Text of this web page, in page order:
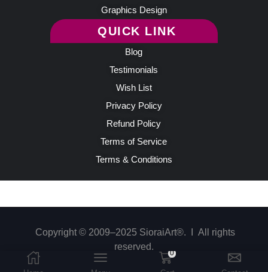
0
Graphics Design
QUICK LINK
Blog
Testimonials
Wish List
Privacy Policy
Refund Policy
Terms of Service
Terms & Conditions
Copyright © 2009–2025 SioraiArt®. Ι All rights
reserved.